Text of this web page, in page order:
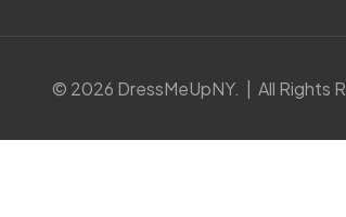
© 2026 DressMeUpNY. | All Rights